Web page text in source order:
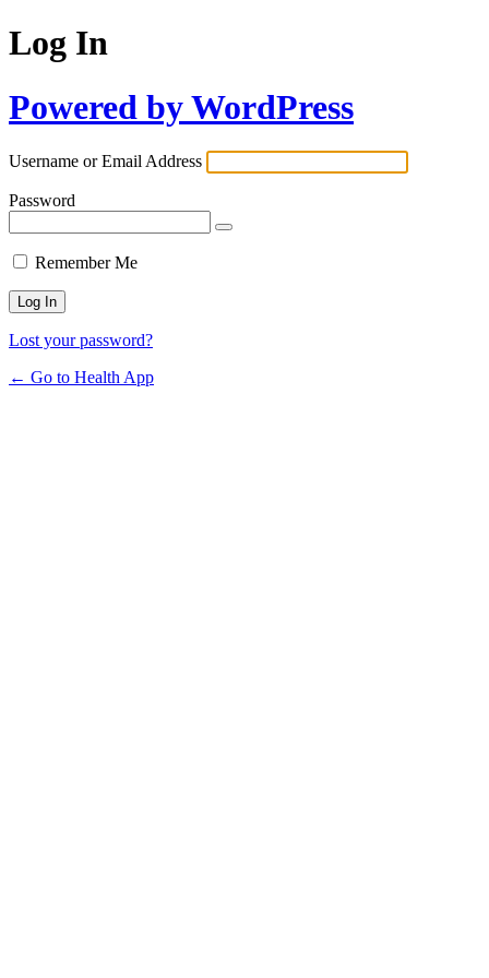
Log In
Powered by WordPress
Username or Email Address
Password
Remember Me
Lost your password?
← Go to Health App